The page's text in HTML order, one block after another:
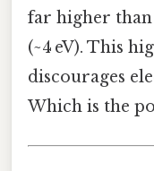
far higher
(~4 eV). This
discourages
Which is the